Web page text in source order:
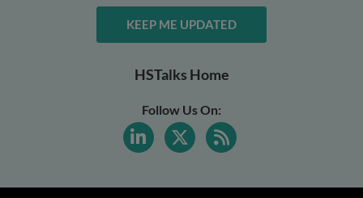
KEEP ME UPDATED
HSTalks Home
Follow Us On: